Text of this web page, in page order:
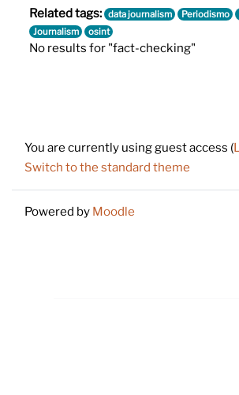
Related tags: data journalism Periodismo
Journalism
osint
No results for "fact-checking"
You are currently using guest access (
Switch to the standard theme
Powered by Moodle